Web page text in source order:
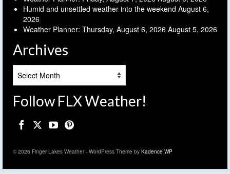
Humid and unsettled weather into the weekend August 6,
2026
Weather Planner: Thursday, August 6, 2026 August 5, 2026
Archives
Follow FLX Weather!
© 2026 Finger Lakes Weather - WordPress Theme by Kadence WP